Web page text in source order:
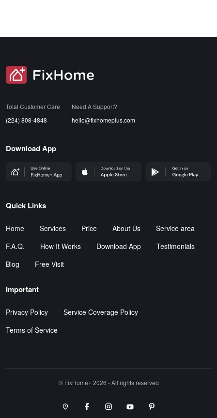
SVG
Total Customer Care
(224) 808-4848
Need A Support?
hello@fixhomeplus.com
Download App
FHP Wep App AppStore GoogleStore
Quick Links
Home Services Price About Us
Service area
F.A.Q.
How It Works Download App
Testimonials
Blog
Free Visit
Important
Privacy Policy
Service Coverage Policy
Terms of Service
©️ FixHome+ 2026 - All rights reserved
Google Maps Point
FacebookInstagramYoutube Channel
Pinterest